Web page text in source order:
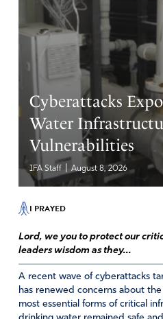
Thank You that You
for our own victories.
To You be the glory as we
dependence on You.
11
Cyberattacks
Water
Vulnerabilities
IFA Staff August 8, 2026
I PRAYED
Lord, we you to protect our
leaders wisdom as they...
A recent wave of cyberattacks
has renewed concerns about the
most essential forms of critical